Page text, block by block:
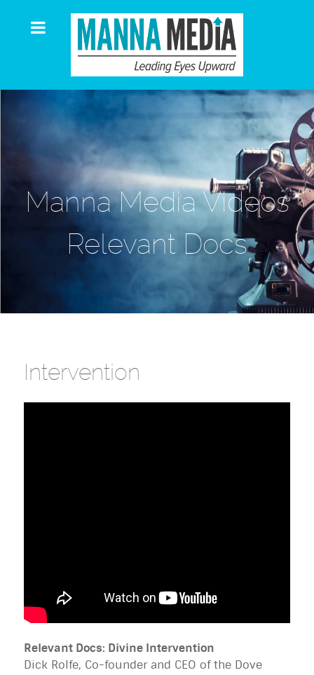
Manna Media Videos
Relevant Docs
Intervention
Relevant Docs: Divine Intervention
Dick Rolfe, Co-founder and CEO of the Dove